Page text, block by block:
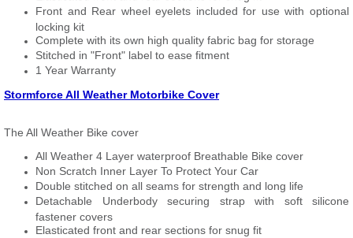
Front and Rear wheel eyelets included for use with optional
locking kit
Complete with its own high quality fabric bag for storage
Stitched in "Front" label to ease fitment
1 Year Warranty
Stormforce All Weather Motorbike Cover
The All Weather Bike cover
All Weather 4 Layer waterproof Breathable Bike cover
Non Scratch Inner Layer To Protect Your Car
Double stitched on all seams for strength and long life
Detachable Underbody securing strap with soft silicone
fastener covers
Elasticated front and rear sections for snug fit